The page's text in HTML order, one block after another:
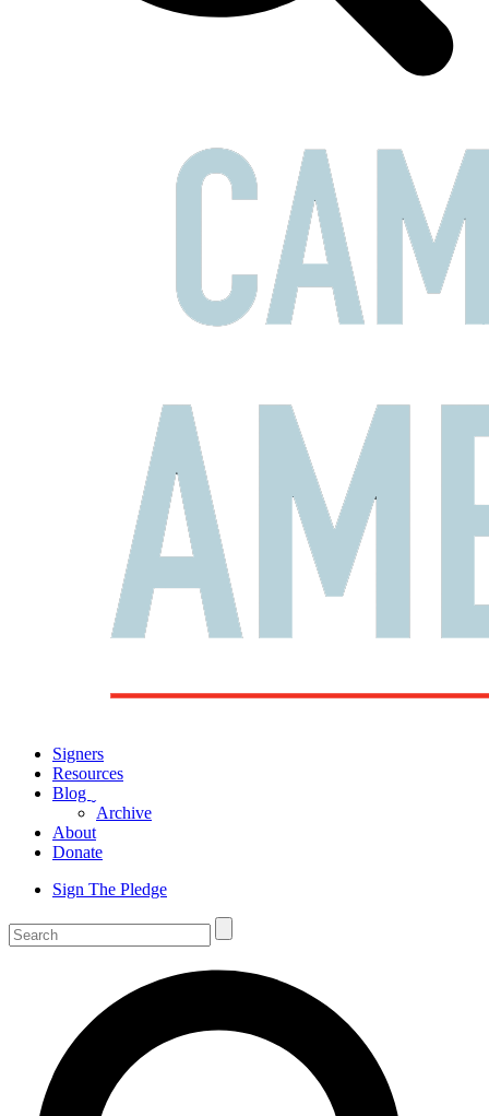
Signers
Resources
Blog
Archive
About
Donate
Sign The Pledge